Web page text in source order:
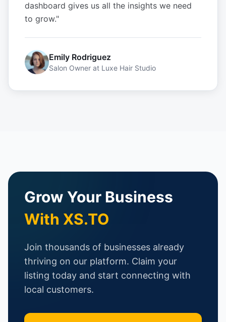
dashboard gives us all the insights we need
to grow."
Emily Rodriguez
Salon Owner at Luxe Hair Studio
Grow Your Business
With XS.TO
Join thousands of businesses already
thriving on our platform. Claim your
listing today and start connecting with
local customers.